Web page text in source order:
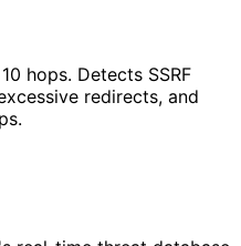
hops. Detects SSRF
redirects, and